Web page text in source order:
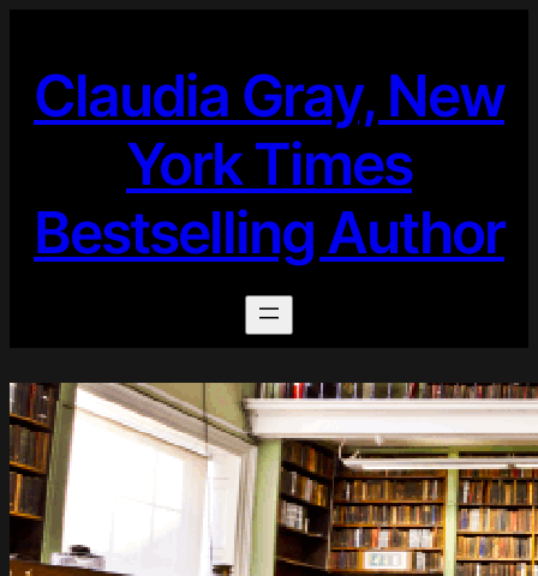
content
Claudia Gray, New
York Times
Bestselling Author